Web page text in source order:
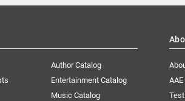
Author Catalog
Entertainment Catalog
Music Catalog